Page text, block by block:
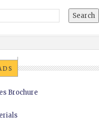
Brochure